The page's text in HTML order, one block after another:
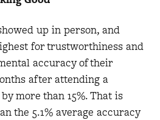
up in person, and
for trustworthiness and
accuracy of their
after attending a
more than 15%. That is
the 5.1% average accuracy